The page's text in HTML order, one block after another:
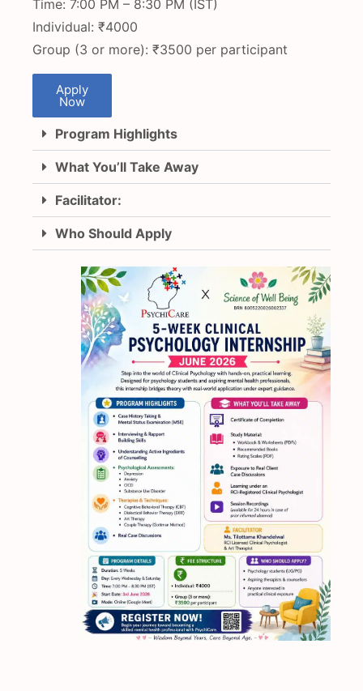
Time: 7:00 PM – 8:30 PM (IST)
Individual: ₹4000
Group (3 or more): ₹3500 per participant
Apply
Now
Program Highlights
What You’ll Take Away
Facilitator:
Who Should Apply